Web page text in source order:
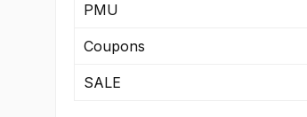
PMU
Coupons
SALE